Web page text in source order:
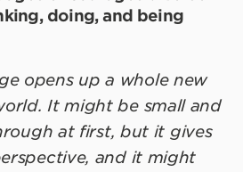
doing, and being
opens up a whole new
It might be small and
at first, but it gives
and it might